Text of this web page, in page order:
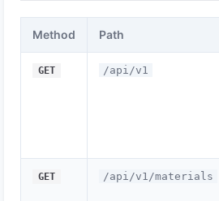
Method Path
GET /api/v1
GET /api/v1/materials